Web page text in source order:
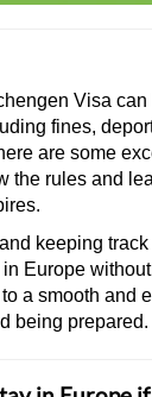
Visa
fines,
are some
the rules and
keeping track
Europe
a smooth and
being prepared.